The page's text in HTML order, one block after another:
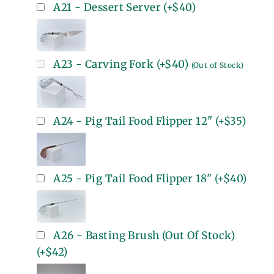
A21 - Dessert Server(+$40)
A23 - Carving Fork (+$40) (Out of Stock)
A24 - Pig Tail Food Flipper 12" (+$35)
A25 - Pig Tail Food Flipper 18" (+$40)
A26 - Basting Brush (Out Of Stock)
(+$42)